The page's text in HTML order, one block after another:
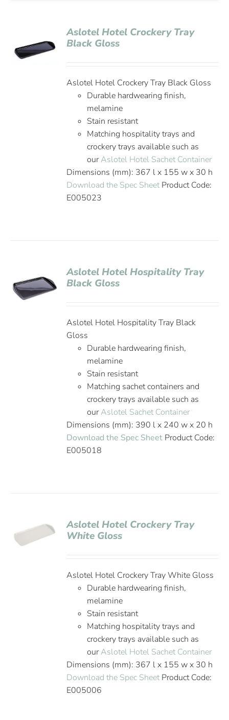
Aslotel Hotel Crockery Tray
Black Gloss
Aslotel Hotel Crockery Tray Black Gloss
Durable hardwearing finish,
melamine
Stain resistant
Matching hospitality trays and
crockery trays available such as
ourAslotel Hotel Sachet Container
Dimensions (mm): 367 l x 155 w x 30 h
Download the Spec SheetProduct Code:
E005023
Aslotel Hotel Hospitality Tray
Black Gloss
Aslotel Hotel Hospitality Tray Black
Gloss
Durable hardwearing finish,
melamine
Stain resistant
Matching sachet containers and
crockery trays available such as
ourAslotel Sachet Container
Dimensions (mm): 390 l x 240 w x 20 h
Download the Spec Sheet Product Code:
E005018
Aslotel Hotel Crockery Tray
White Gloss
Aslotel Hotel Crockery Tray White Gloss
Durable hardwearing finish,
melamine
Stain resistant
Matching hospitality trays and
crockery trays available such as
ourAslotel Hotel Sachet Container
Dimensions (mm): 367 l x 155 w x 30 h
Download the Spec SheetProduct Code:
E005006